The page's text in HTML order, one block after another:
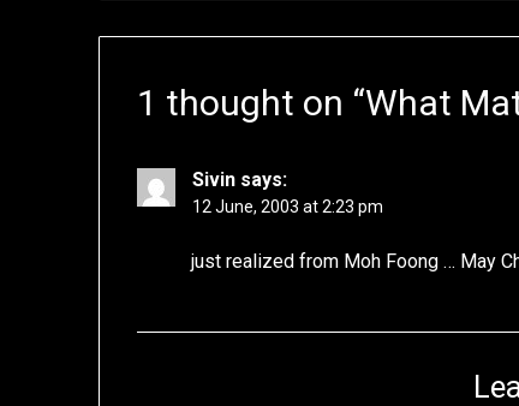
1 thought on “What
Sivin says:
12 June, 2003 at 2:23 pm
just realized from Moh Foong … May